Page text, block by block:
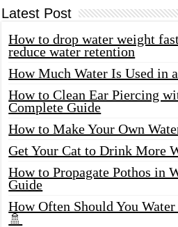
Latest Post
How to drop water weight
reduce water retention
How Much Water Is Used in
How to Clean Ear Piercing
Complete Guide
How to Make Your Own
Get Your Cat to Drink More
How to Propagate Pothos in
Guide
How Often Should You
🚿